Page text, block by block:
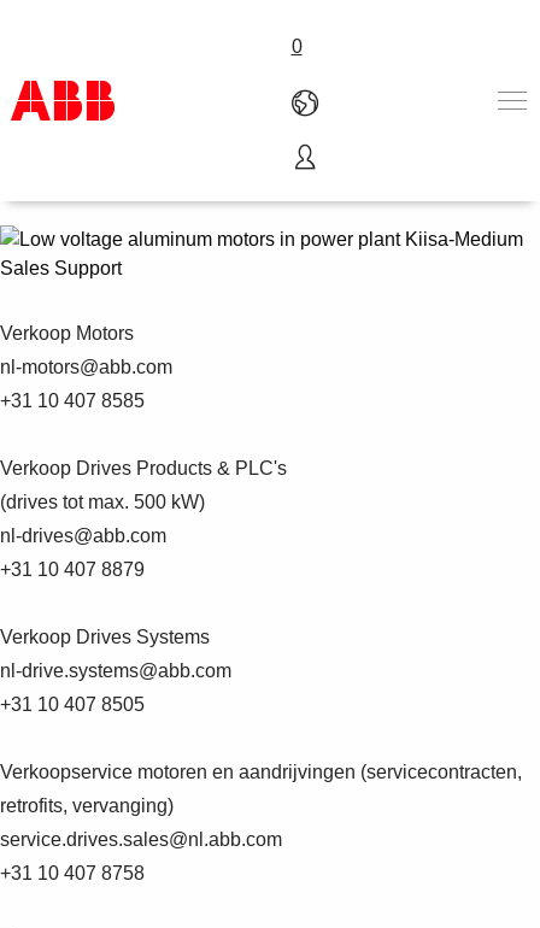
0
Producten en Oplossingen
Industrieën
Diensten
Contacteer ons
Motion Nederland
Sales Support
Verkoop Motors
nl-motors@abb.com
+31 10 407 8585
Verkoop Drives Products & PLC's
(drives tot max. 500 kW)
nl-drives@abb.com
+31 10 407 8879
Verkoop Drives Systems
nl-drive.systems@abb.com
+31 10 407 8505
Verkoopservice motoren en aandrijvingen (servicecontracten,
retrofits, vervanging)
service.drives.sales@nl.abb.com
+31 10 407 8758